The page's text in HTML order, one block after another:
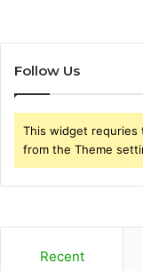
Follow Us
This widget requries
from the Theme
Recent